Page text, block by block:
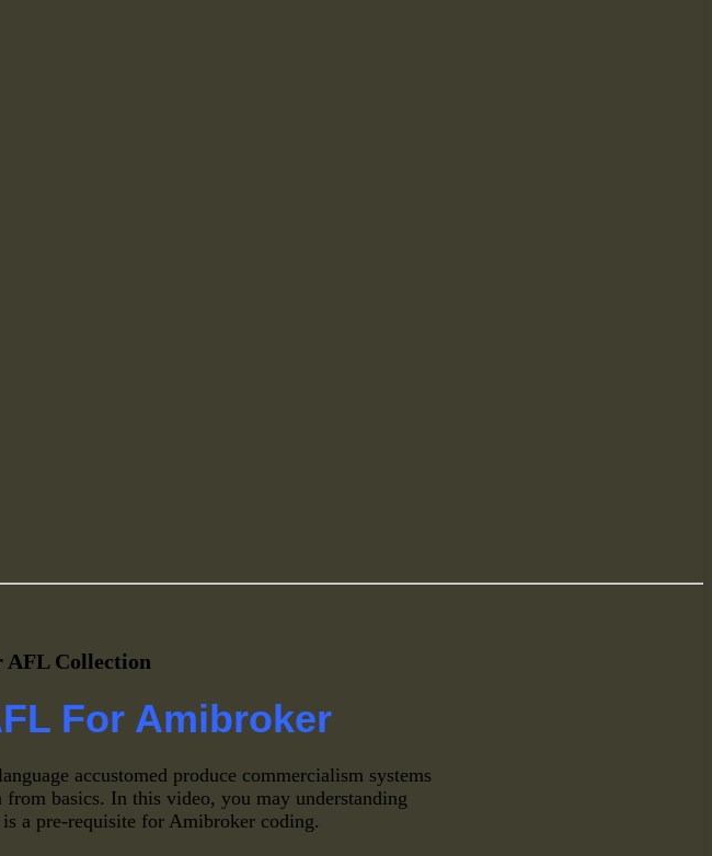
Collection
For Amibroker
accustomed produce commercialism systems
basics. In this video, you may understanding
a pre-requisite for Amibroker coding.